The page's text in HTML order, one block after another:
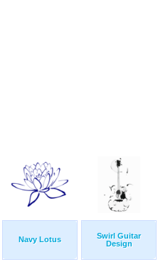
Navy Lotus
Swirl Guitar
Design